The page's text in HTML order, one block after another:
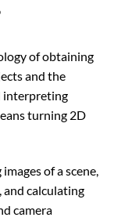
of obtaining
and the
interpreting
turning 2D
of a scene,
calculating
camera